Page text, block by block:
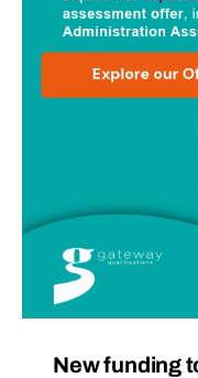
New funding